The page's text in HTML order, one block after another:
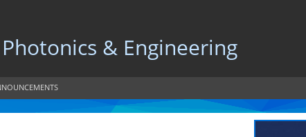
& Engineering